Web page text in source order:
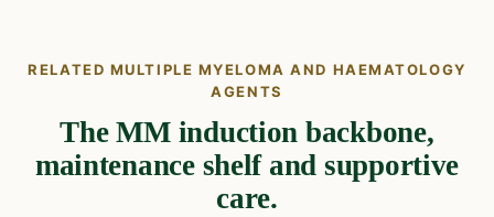
RELATED MULTIPLE MYELOMA AND HAEMATOLOGY
AGENTS
The MM induction backbone,
maintenance shelf and supportive
care.